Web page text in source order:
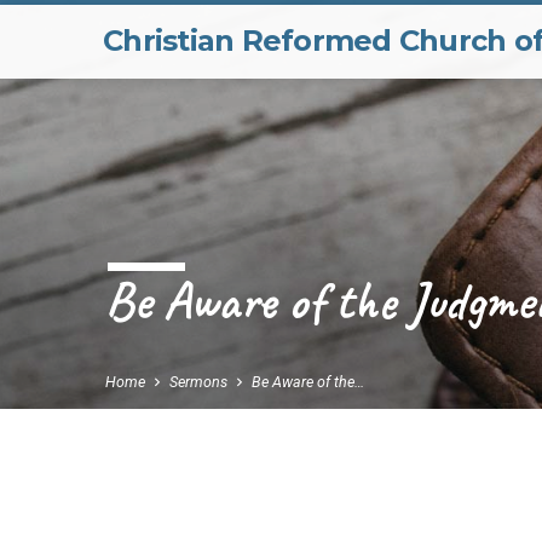
Christian Reformed Church
Be Aware of the
Home Sermons Be Aware of the…